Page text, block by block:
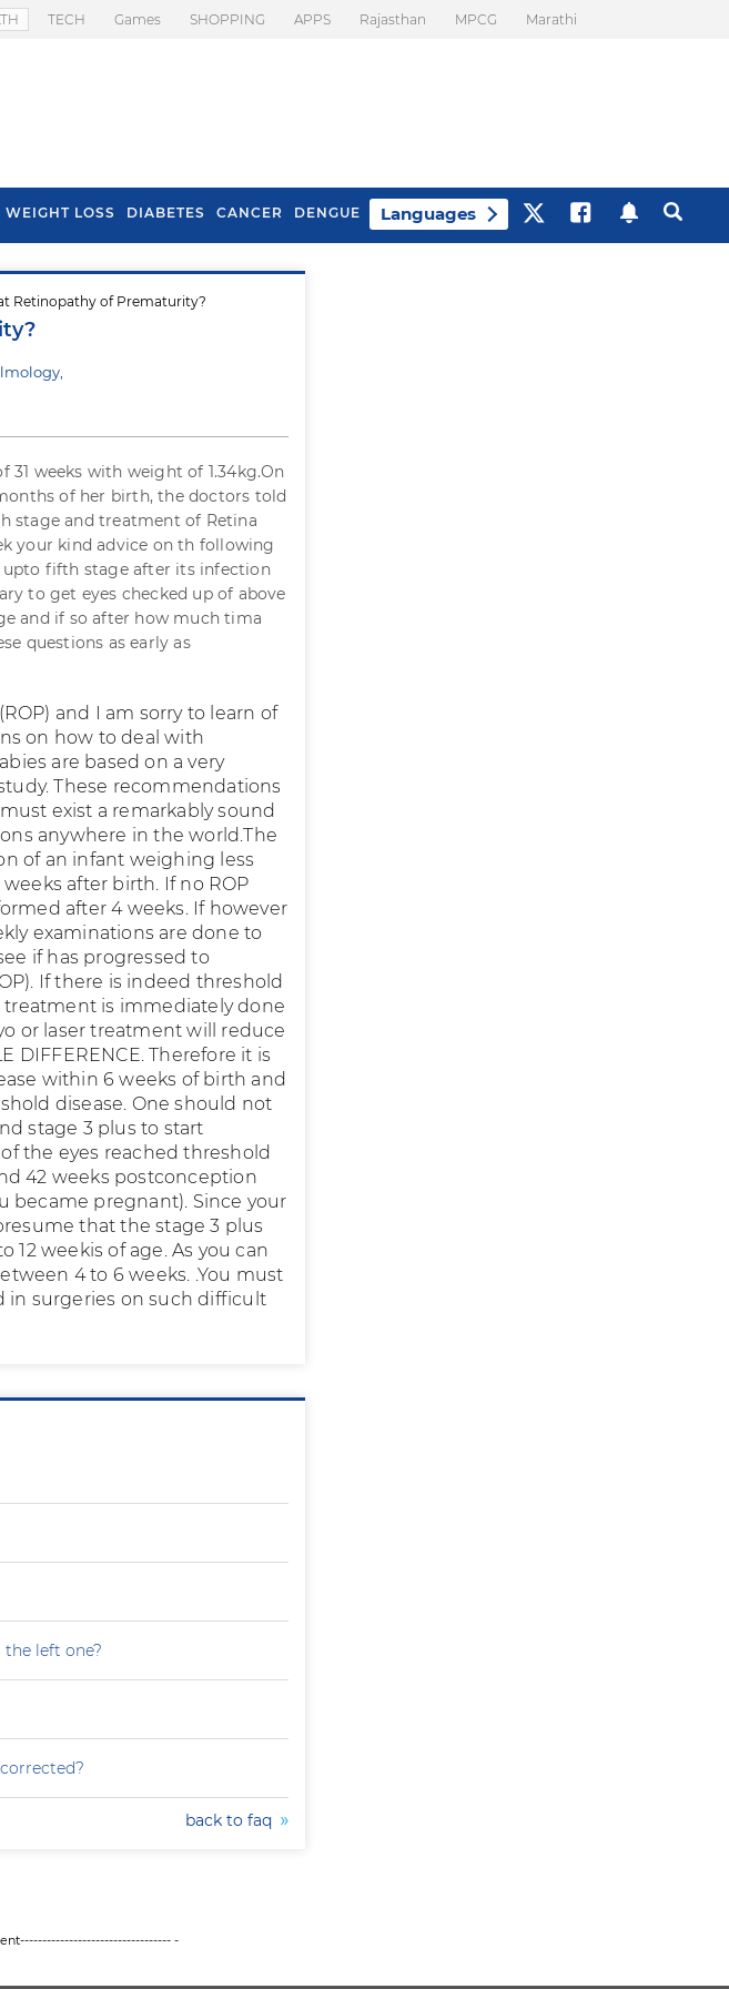
TECH Games SHOPPING APPS Rajasthan MPCG Marathi
WEIGHT LOSS DIABETES CANCER DENGUE Languages
Retinopathy of Prematurity?
31 weeks with weight of 1.34kg.On
of her birth, the doctors told
stage and treatment of Retina
your kind advice on th following
upto fifth stage after its infection
to get eyes checked up of above
and if so after how much tima
questions as early as
and I am sorry to learn of
on how to deal with
are based on a very
These recommendations
exist a remarkably sound
anywhere in the world.The
of an infant weighing less
after birth. If no ROP
after 4 weeks. If however
examinations are done to
if has progressed to
If there is indeed threshold
treatment is immediately done
or laser treatment will reduce
DIFFERENCE. Therefore it is
within 6 weeks of birth and
disease. One should not
stage 3 plus to start
the eyes reached threshold
42 weeks postconception
became pregnant). Since your
that the stage 3 plus
weekis of age. As you can
4 to 6 weeks. .You must
in surgeries on such difficult
left one?
back to faq
Benefits Of
Onion
-